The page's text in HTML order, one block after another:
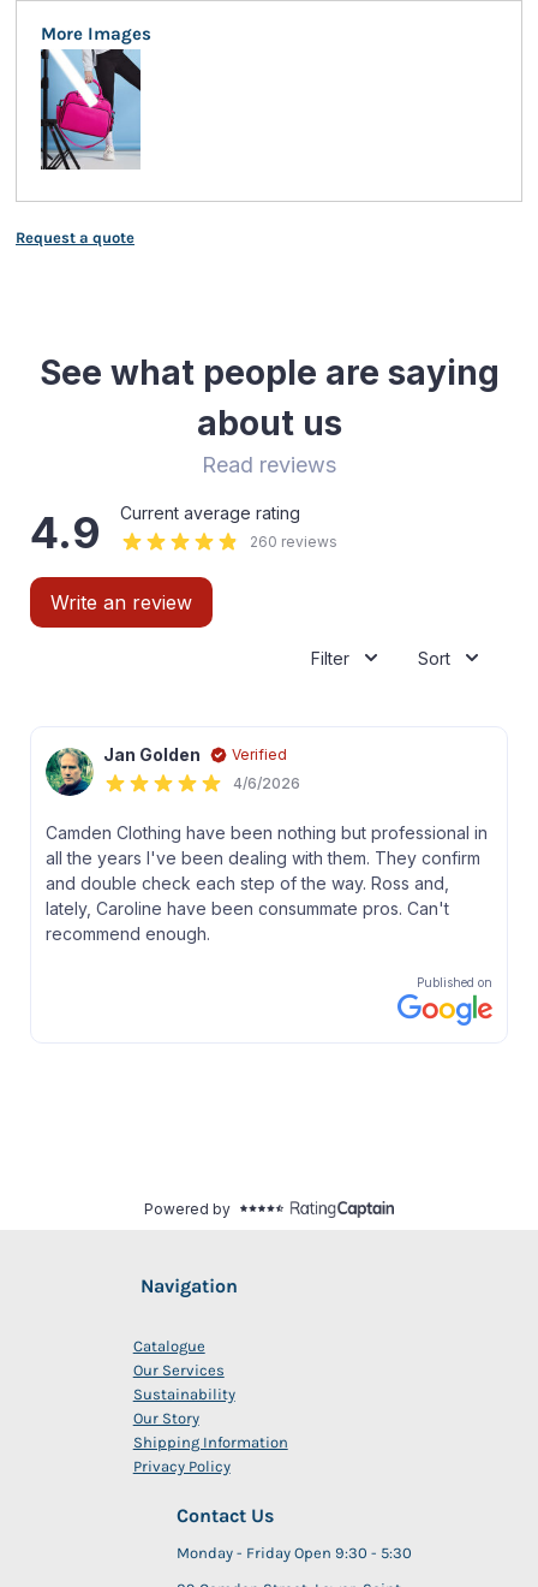
More Images
Request a quote
Navigation
Catalogue
Our Services
Sustainability
Our Story
Shipping Information
Privacy Policy
Contact Us
Monday - Friday Open 9:30 - 5:30